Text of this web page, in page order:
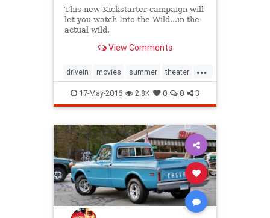
This new Kickstarter campaign will
let you watch Into the Wild...in the
actual wild.
View Comments
...
drivein movies summer theater
trucks17-May-2016 2.8K 0 0 3